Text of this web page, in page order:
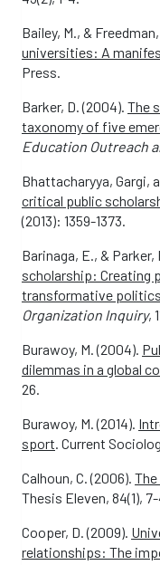
Bailey, M., & Freedman,
universities: A
Press.
Barker, D. (2004). The
taxonomy of five
Education Outreach
Bhattacharyya, Gargi,
critical public
(2013): 1359-1373.
Barinaga, E., & Parker,
scholarship: Creating
transformative politics.
Organization Inquiry,
Burawoy, M. (2004).
dilemmas in a global
26.
Burawoy, M. (2014).
sport . Current
Calhoun, C. (2006).
Thesis Eleven, 84(1), 7-
Cooper, D. (2009).
relationships: The